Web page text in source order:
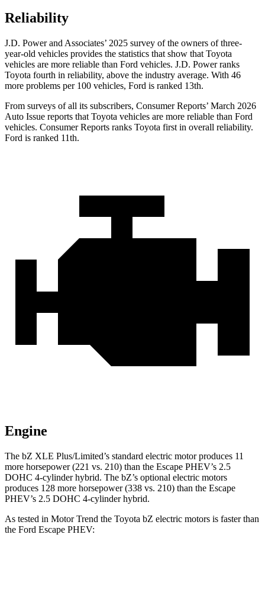
Reliability
J.D. Power and Associates’ 2025 survey of the owners of three-
year-old vehicles provides the statistics that show that Toyota
vehicles are more reliable than Ford vehicles. J.D. Power ranks
Toyota fourth in reliability, above the industry average. With 46
more problems per 100 vehicles, Ford is ranked 13th.
From surveys of all its subscribers, Consumer Reports’ March 2026
Auto Issue reports that Toyota vehicles are more reliable than Ford
vehicles. Consumer Reports ranks Toyota first in overall reliability.
Ford is ranked 11th.
Engine
The bZ XLE Plus/Limited’s standard electric motor produces 11
more horsepower (221 vs. 210) than the Escape PHEV’s 2.5
DOHC 4-cylinder hybrid. The bZ’s optional electric motors
produces 128 more horsepower (338 vs. 210) than the Escape
PHEV’s 2.5 DOHC 4-cylinder hybrid.
As tested in Motor Trend the Toyota bZ electric motors is faster than
the Ford Escape PHEV: